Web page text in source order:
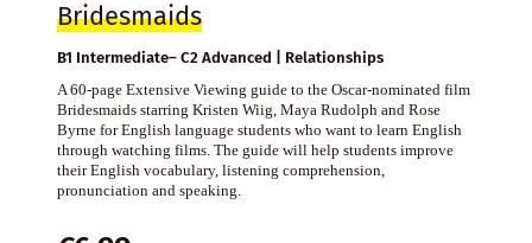
Bridesmaids
B1 Intermediate– C2 Advanced | Relationships
A 60-page Extensive Viewing guide to the Oscar-nominated film
Bridesmaids starring Kristen Wiig, Maya Rudolph and Rose
Byrne for English language students who want to learn English
through watching films. The guide will help students improve
their English vocabulary, listening comprehension,
pronunciation and speaking.